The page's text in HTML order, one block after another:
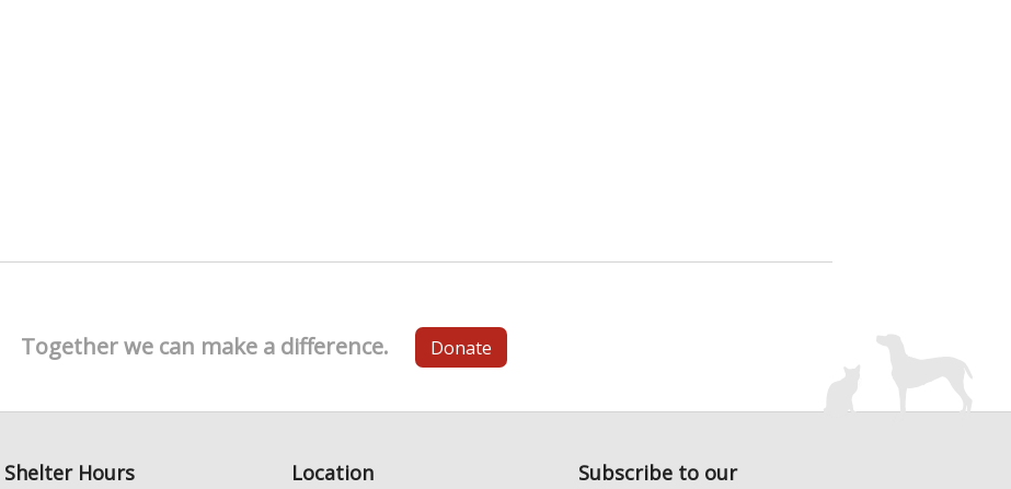
Together we can make a difference. Donate
Shelter Hours Location
Subscribe to our